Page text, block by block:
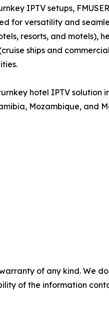
IPTV setups,
for versatility and
resorts, and motels),
ships and
hotel IPTV
Mozambique, and
of any kind. We
of the information